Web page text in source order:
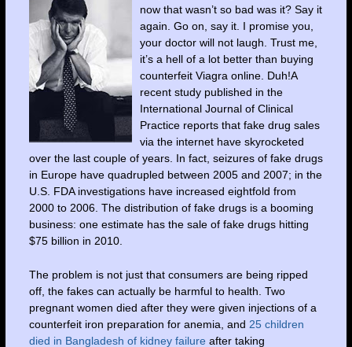
now that wasn’t so bad was it? Say it
again. Go on, say it. I promise you,
your doctor will not laugh. Trust me,
it’s a hell of a lot better than buying
counterfeit Viagra online. Duh!A
recent study published in the
International Journal of Clinical
Practice reports that fake drug sales
via the internet have skyrocketed
over the last couple of years. In fact, seizures of fake drugs
in Europe have quadrupled between 2005 and 2007; in the
U.S. FDA investigations have increased eightfold from
2000 to 2006. The distribution of fake drugs is a booming
business: one estimate has the sale of fake drugs hitting
$75 billion in 2010.
The problem is not just that consumers are being ripped
off, the fakes can actually be harmful to health. Two
pregnant women died after they were given injections of a
counterfeit iron preparation for anemia, and 25 children
died in Bangladesh of kidney failure after taking